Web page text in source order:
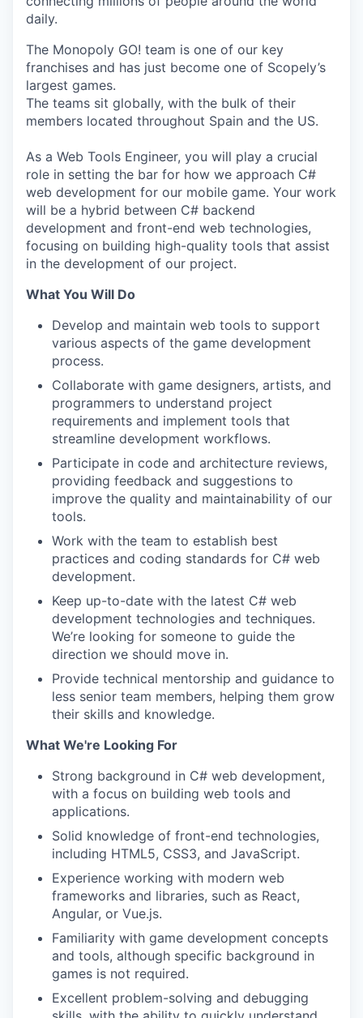
daily.
The Monopoly GO! team is one of our key
franchises and has just become one of Scopely’s
largest games.
The teams sit globally, with the bulk of their
members located throughout Spain and the US.
As a Web Tools Engineer, you will play a crucial
role in setting the bar for how we approach C#
web development for our mobile game. Your work
will be a hybrid between C# backend
development and front-end web technologies,
focusing on building high-quality tools that assist
in the development of our project.
What You Will Do
Develop and maintain web tools to support
various aspects of the game development
process.
Collaborate with game designers, artists, and
programmers to understand project
requirements and implement tools that
streamline development workflows.
Participate in code and architecture reviews,
providing feedback and suggestions to
improve the quality and maintainability of our
tools.
Work with the team to establish best
practices and coding standards for C# web
development.
Keep up-to-date with the latest C# web
development technologies and techniques.
We’re looking for someone to guide the
direction we should move in.
Provide technical mentorship and guidance to
less senior team members, helping them grow
their skills and knowledge.
What We're Looking For
Strong background in C# web development,
with a focus on building web tools and
applications.
Solid knowledge of front-end technologies,
including HTML5, CSS3, and JavaScript.
Experience working with modern web
frameworks and libraries, such as React,
Angular, or Vue.js.
Familiarity with game development concepts
and tools, although specific background in
games is not required.
Excellent problem-solving and debugging